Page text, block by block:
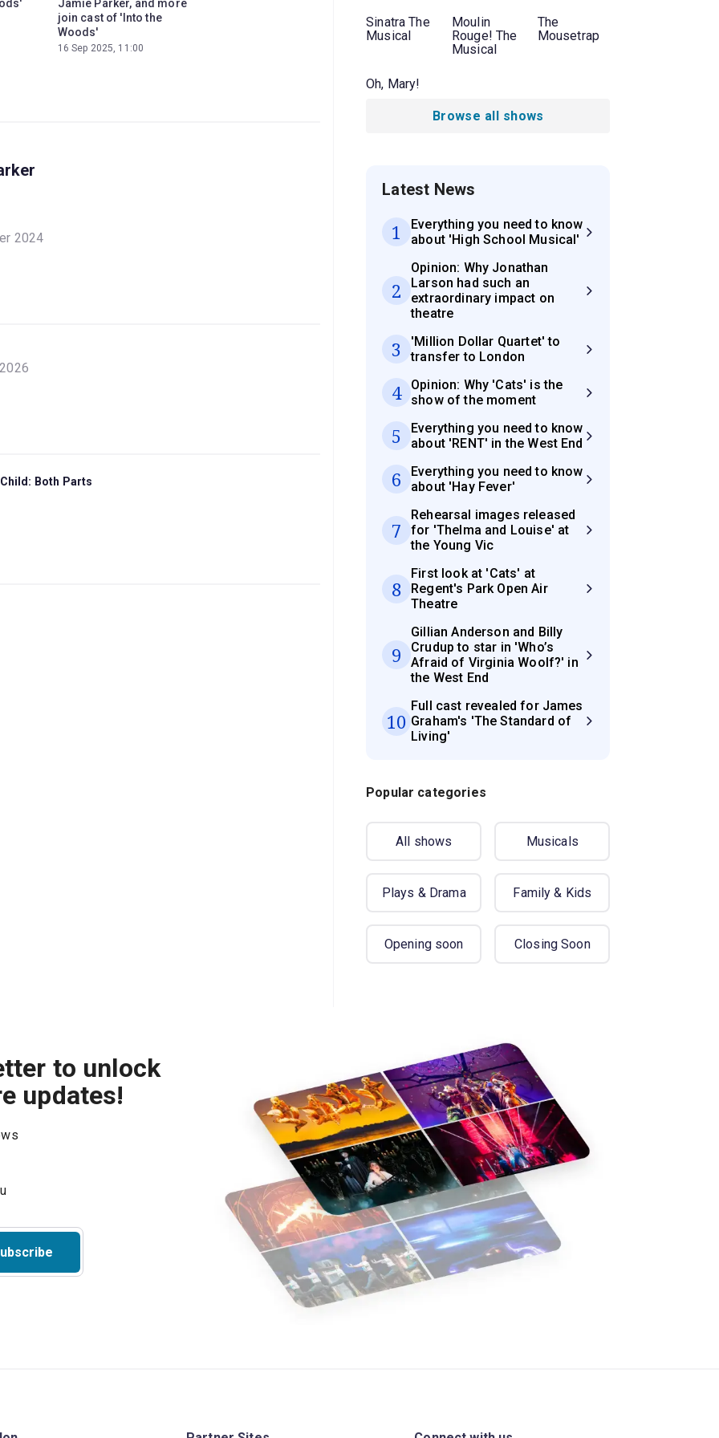
Jamie Parker, and more
join cast of 'Into the
Woods'
16 Sep 2025, 11:00
2024
Both Parts
Sinatra The
Musical
Moulin
Rouge! The
Musical
The
Mousetrap
Oh, Mary!
Browse all shows
Latest News
1
Everything you need to know
about 'High School Musical'
2
Opinion: Why Jonathan
Larson had such an
extraordinary impact on
theatre
3
'Million Dollar Quartet' to
transfer to London
4
Opinion: Why 'Cats' is the
show of the moment
5
Everything you need to know
about 'RENT' in the West End
6
Everything you need to know
about 'Hay Fever'
7
Rehearsal images released
for 'Thelma and Louise' at
the Young Vic
8
First look at 'Cats' at
Regent's Park Open Air
Theatre
9
Gillian Anderson and Billy
Crudup to star in 'Who’s
Afraid of Virginia Woolf?' in
the West End
10
Full cast revealed for James
Graham's 'The Standard of
Living'
Popular categories
All shows Musicals
Plays & Drama Family & Kids
Opening soon Closing Soon
to unlock
updates!